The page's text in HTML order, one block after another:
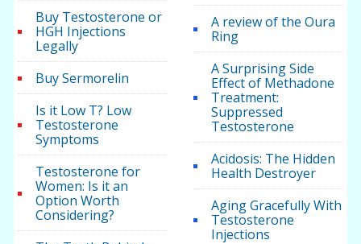
Buy Testosterone or
HGH Injections
Legally
Buy Sermorelin
Is it Low T? Low
Testosterone
Symptoms
Testosterone for
Women: Is it an
Option Worth
Considering?
A review of the Oura
Ring
A Surprising Side
Effect of Methadone
Treatment:
Suppressed
Testosterone
Acidosis: The Hidden
Health Destroyer
Aging Gracefully With
Testosterone
Injections